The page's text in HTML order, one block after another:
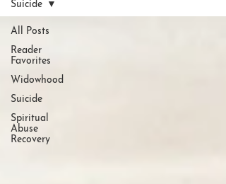
All Posts
Reader
Favorites
Widowhood
Suicide
Spiritual
Abuse
Recovery
Suicide